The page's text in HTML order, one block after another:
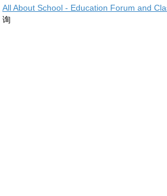
All About School - Education Forum and
询